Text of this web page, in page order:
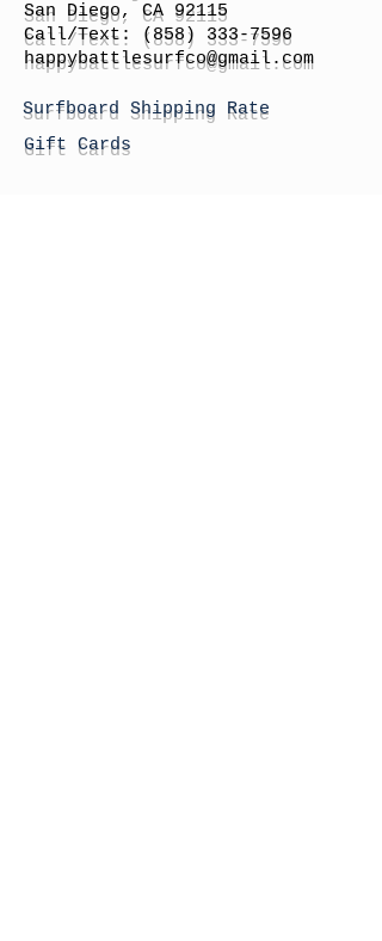
San Diego, CA 92115
Call/Text:
(858) 333-7596
happybattlesurfco@gmail.com
Surfboard Shipping Rate
Gift Cards